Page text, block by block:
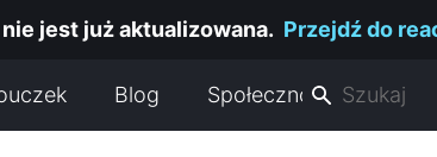
jest już aktualizowana. Przejdź do
Blog Społeczność